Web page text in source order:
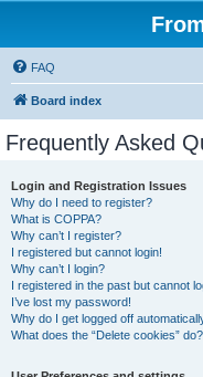
FAQ
Board index
Frequently Asked
Login and Registration Issues
Why do I need to register?
What is COPPA?
Why can’t I register?
I registered but cannot login!
Why can’t I login?
I registered in the past but cannot
I’ve lost my password!
Why do I get logged off
What does the “Delete cookies” do?